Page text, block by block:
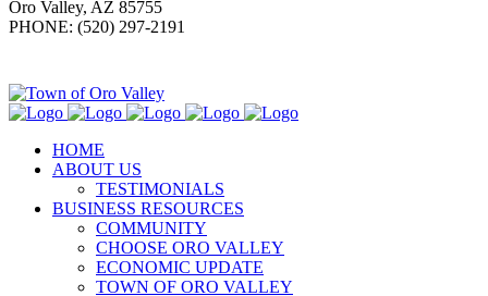
Oro Valley, AZ 85755
PHONE: (520) 297-2191
HOME
ABOUT US
TESTIMONIALS
BUSINESS RESOURCES
COMMUNITY
CHOOSE ORO VALLEY
ECONOMIC UPDATE
TOWN OF ORO VALLEY